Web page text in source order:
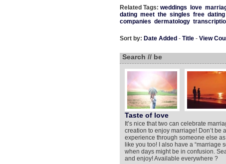
Related Tags: weddings love
dating meet the singles free dating
companies dermatology
Sort by: Date Added - Title- View
Search // be
Taste of love
It’s nice that two can celebrate
creation to enjoy marriage! Don’t be
experience through someone else
like you too! I also have a “marriage
when days might be in confusion.
and enjoy! Available everywhere ?